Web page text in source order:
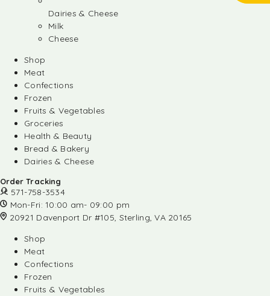
Dairies & Cheese
Milk
Cheese
Shop
Meat
Confections
Frozen
Fruits & Vegetables
Groceries
Health & Beauty
Bread & Bakery
Dairies & Cheese
Order Tracking
571-758-3534
Mon-Fri: 10:00 am- 09:00 pm
20921 Davenport Dr #105, Sterling, VA 20165
Shop
Meat
Confections
Frozen
Fruits & Vegetables